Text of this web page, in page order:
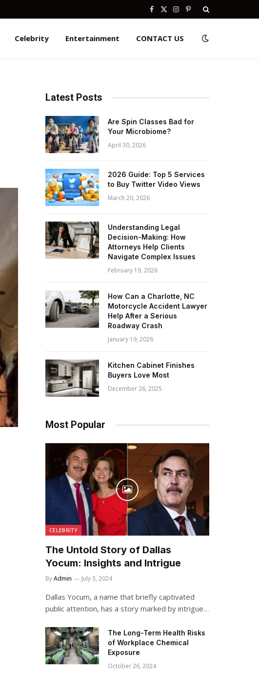
Facebook
X
Instagram
Pinterest
Celebrity Entertainment CONTACT US
Latest Posts
Are Spin Classes Bad for
Your Microbiome?
April 30, 2026
2026 Guide: Top 5 Services
to Buy Twitter Video Views
March 20, 2026
Understanding Legal
Decision-Making: How
Attorneys Help Clients
Navigate Complex Issues
February 19, 2026
How Can a Charlotte, NC
Motorcycle Accident Lawyer
Help After a Serious
Roadway Crash
January 19, 2026
Kitchen Cabinet Finishes
Buyers Love Most
December 26, 2025
Most Popular
CELEBRITY
The Untold Story of Dallas
Yocum: Insights and Intrigue
ByAdmin July 3, 2024
Dallas Yocum, a name that briefly captivated
public attention, has a story marked by intrigue…
The Long-Term Health Risks
of Workplace Chemical
Exposure
October 26, 2024